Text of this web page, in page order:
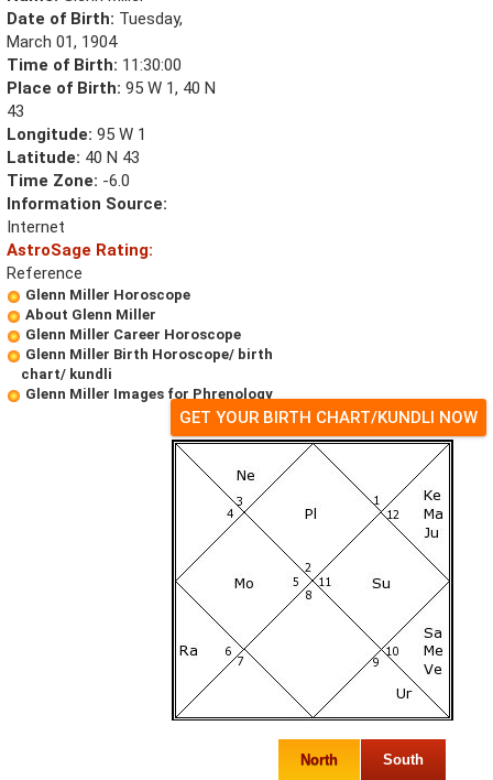
Date of Birth: Tuesday,
March 01, 1904
Time of Birth: 11:30:00
Place of Birth: 95 W 1, 40 N
43
Longitude: 95 W 1
Latitude: 40 N 43
Time Zone: -6.0
Information Source:
Internet
AstroSage Rating:
Reference
Glenn Miller Horoscope
About Glenn Miller
Glenn Miller Career Horoscope
Glenn Miller Birth Horoscope/ birth
chart/ kundli
Glenn Miller Images for Phrenology
GET YOUR BIRTH CHART/KUNDLI NOW
North South